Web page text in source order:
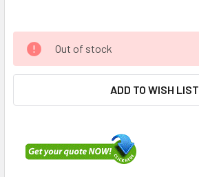
Out of stock
ADD TO WISH LIST